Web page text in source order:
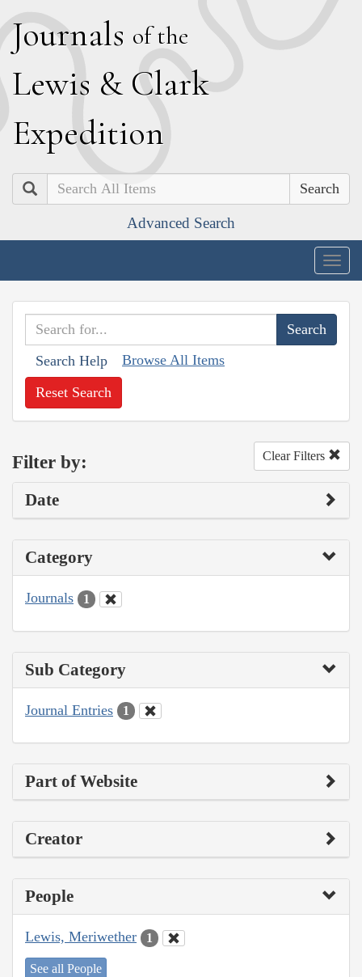
Journals of the
Lewis & Clark
Expedition
Search
Advanced Search
Search Help Browse All Items
Reset Search
Filter by: Clear Filters
Date
Category
Journals 1
Sub Category
Journal Entries 1
Part of Website
Creator
People
Lewis, Meriwether 1
See all People